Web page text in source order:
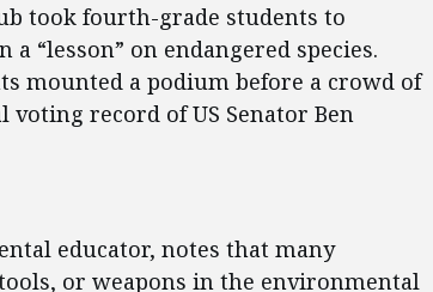
took fourth-grade students to
“lesson” on endangered species.
mounted a podium before a crowd of
record of US Senator Ben
educator, notes that many
or weapons in the environmental